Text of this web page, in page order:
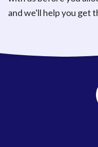
and we'll help you get